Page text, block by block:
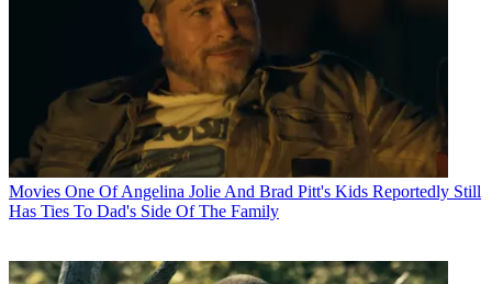
Movies One Of Angelina Jolie And Brad Pitt's Kids Reportedly Still
Has Ties To Dad's Side Of The Family